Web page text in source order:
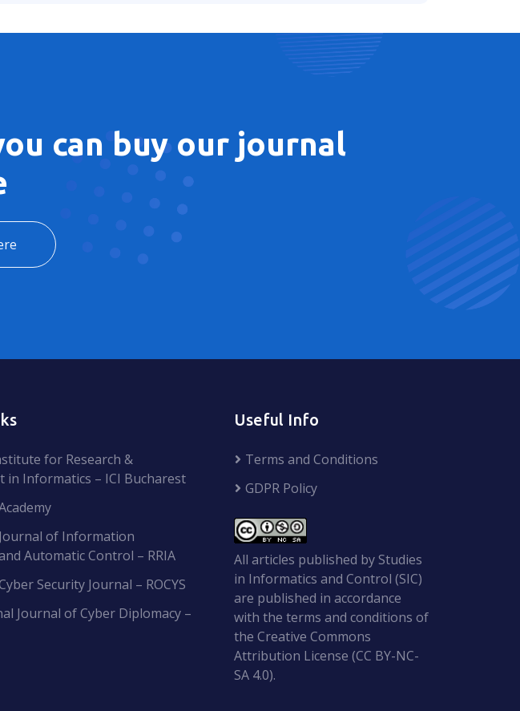
can buy our journal
for Research &
in Informatics – ICI Bucharest
of Information
Automatic Control – RRIA
Security Journal – ROCYS
Journal of Cyber Diplomacy –
Useful Info
Terms and Conditions
GDPR Policy
All articles published by Studies
in Informatics and Control (SIC)
are published in accordance
with the terms and conditions of
the Creative Commons
Attribution License (CC BY-NC-
SA 4.0).